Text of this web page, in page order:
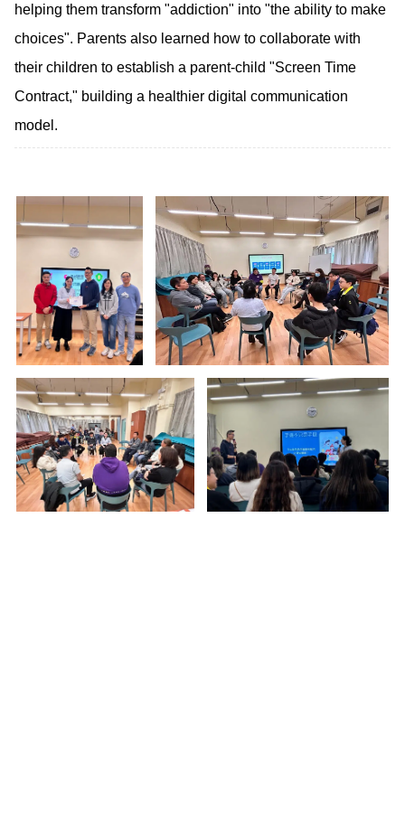
helping them transform "addiction" into "the ability to make
choices". Parents also learned how to collaborate with
their children to establish a parent-child "Screen Time
Contract," building a healthier digital communication
model.